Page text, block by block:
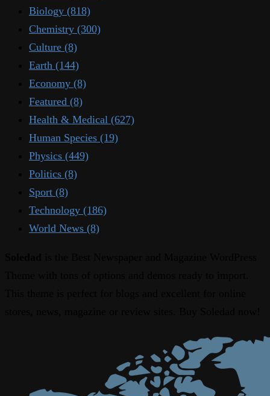
Biology (818)
Chemistry (300)
Culture (8)
Earth (144)
Economy (8)
Featured (8)
Health & Medical (627)
Human Species (19)
Physics (449)
Politics (8)
Sport (8)
Technology (186)
World News (8)